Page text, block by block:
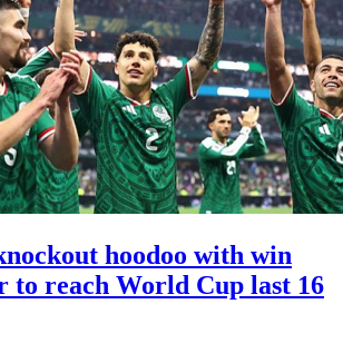
hoodoo with win
to reach World Cup last 16